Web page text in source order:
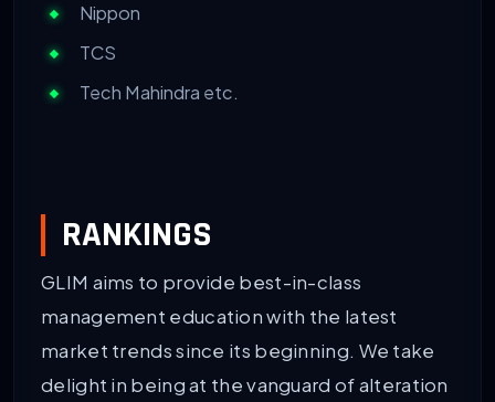
Nippon
TCS
Tech Mahindra etc.
RANKINGS
GLIM aims to provide best-in-class
management education with the latest
market trends since its beginning. We take
delight in being at the vanguard of alteration